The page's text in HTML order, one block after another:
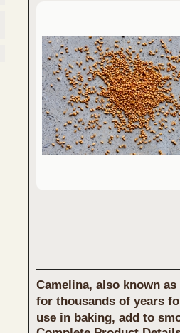
Camelina, also known
for thousands of years
use in baking, add to